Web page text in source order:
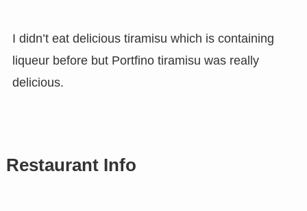
I didn’t eat delicious tiramisu which is containing
liqueur before but Portfino tiramisu was really
delicious.
Restaurant Info